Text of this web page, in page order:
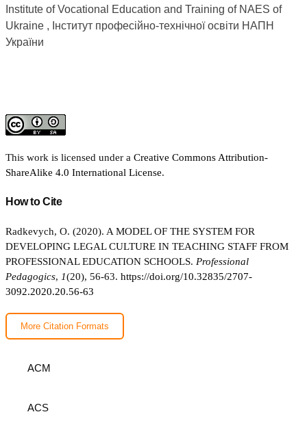
Institute of Vocational Education and Training of NAES of
Ukraine , Інститут професійно-технічної освіти НАПН
України
This work is licensed under a Creative Commons Attribution-
ShareAlike 4.0 International License.
How to Cite
Radkevych, O. (2020). A MODEL OF THE SYSTEM FOR
DEVELOPING LEGAL CULTURE IN TEACHING STAFF FROM
PROFESSIONAL EDUCATION SCHOOLS. Professional
Pedagogics, 1(20), 56-63. https://doi.org/10.32835/2707-
3092.2020.20.56-63
More Citation Formats
ACM
ACS